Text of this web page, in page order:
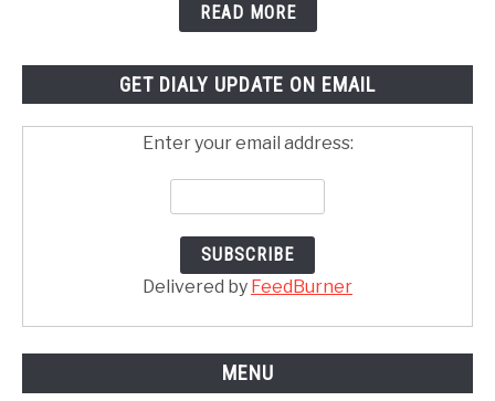
READ MORE
GET DIALY UPDATE ON EMAIL
Enter your email address:
Delivered by FeedBurner
MENU